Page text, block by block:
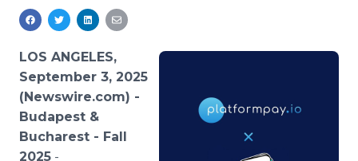
Media Database
Media Pitching
Media Monitoring
Analytics
Media Room
Education
PR & Earned Media Planner
For Journalists
Newsroom
Log In
LOS ANGELES,
September 3, 2025
(Newswire.com) -
Budapest &
Bucharest - Fall
2025 -